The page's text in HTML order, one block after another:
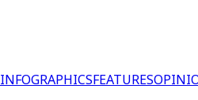
INFOGRAPHICSFEATURES